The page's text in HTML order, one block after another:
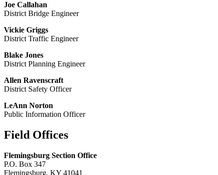
Joe Callahan
District Bridge Engineer
Vickie Griggs
District Traffic Engineer
Blake Jones
District Planning Engineer
Allen Ravenscraft
District Safety Officer
LeAnn Norton
Public Information Officer
Field Offices
​Flemingsburg Section Office
P.O. Box 347
Flemingsburg, KY 41041